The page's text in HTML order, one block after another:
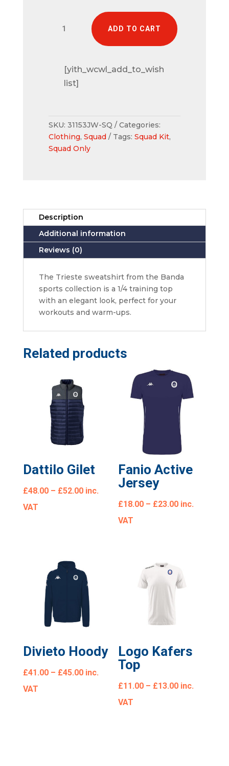
ADD TO CART
[yith_wcwl_add_to_wish
list]
SKU: 31153JW-SQ
Categories:
Clothing, Squad Tags: Squad Kit,
Squad Only
Description
Additional information
Reviews (0)
The Trieste sweatshirt from the Banda
sports collection is a 1/4 training top
with an elegant look, perfect for your
workouts and warm-ups.
Related products
Dattilo Gilet
£48.00– £52.00 inc.
VAT
Fanio Active
Jersey
£18.00 – £23.00 inc.
VAT
Divieto Hoody
£41.00– £45.00 inc.
VAT
Logo Kafers
Top
£11.00 – £13.00 inc.
VAT